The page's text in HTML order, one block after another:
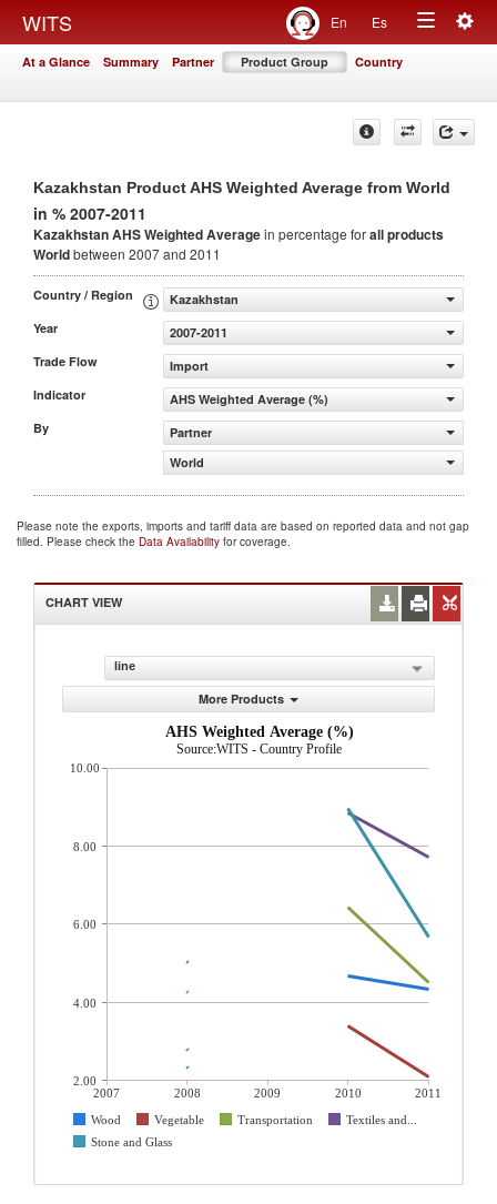
WITS En Es
Toggle
At a Glance Summary Partner Product Group Country
Kazakhstan Product AHS Weighted Average from World
in % 2007-2011
Kazakhstan AHS Weighted Averagein percentage forall products
Worldbetween 2007 and 2011
Country / Region
Kazakhstan
Year
2007-2011
Trade Flow
Import
Indicator
AHS Weighted Average (%)
By
Partner
World
Please note the exports, imports and tariff data are based on reported data and not gap
filled. Please check the Data Availability for coverage.
CHART VIEW
line
More Products
AHS Weighted Average (%)
Source:WITS - Country Profile
2007 2008 2009 2010
2011
Wood
Vegetable Transportation
Textiles and...
Stone and Glass
10.00
8.00
6.00
4.00
2.00